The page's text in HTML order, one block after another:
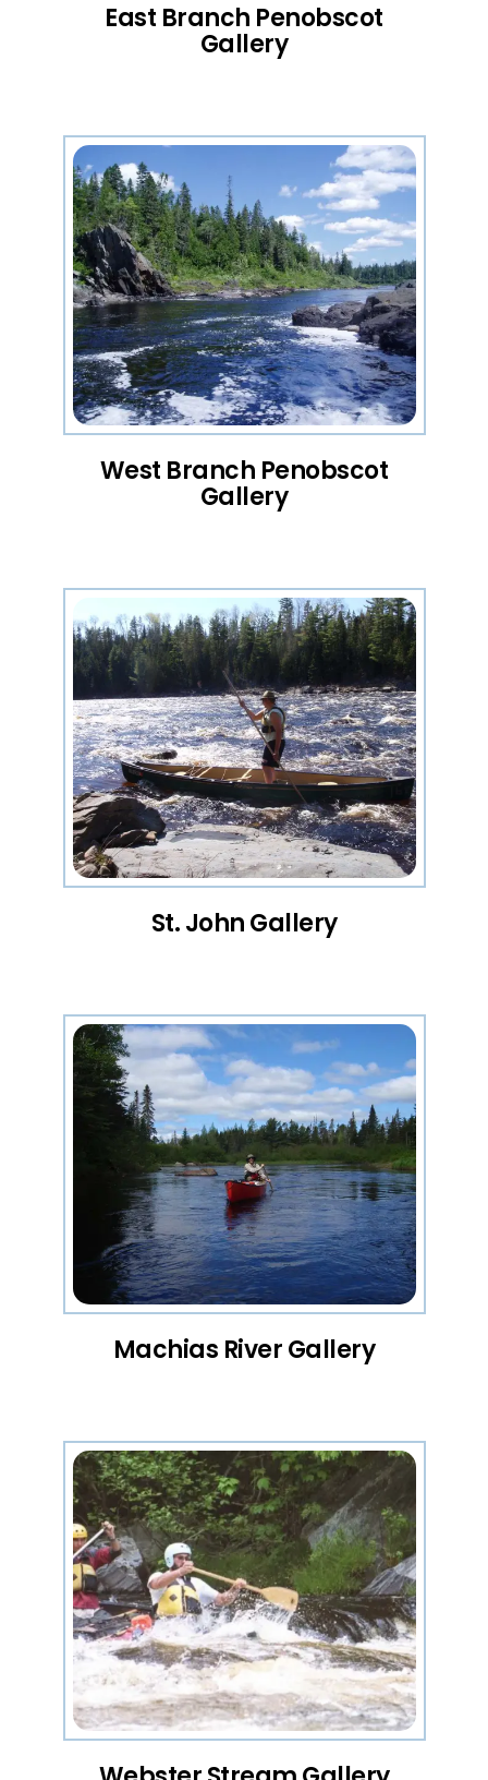
East Branch Penobscot
Gallery
West Branch Penobscot
Gallery
St. John Gallery
Machias River Gallery